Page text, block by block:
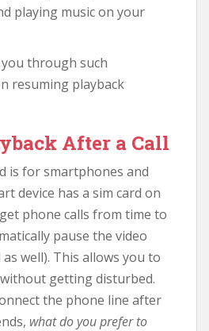
playing music on your
through such
resuming playback
After a Call
is for smartphones and
device has a sim card on
phone calls from time to
pause the video
well). This allows you to
getting disturbed.
the phone line after
what do you prefer to